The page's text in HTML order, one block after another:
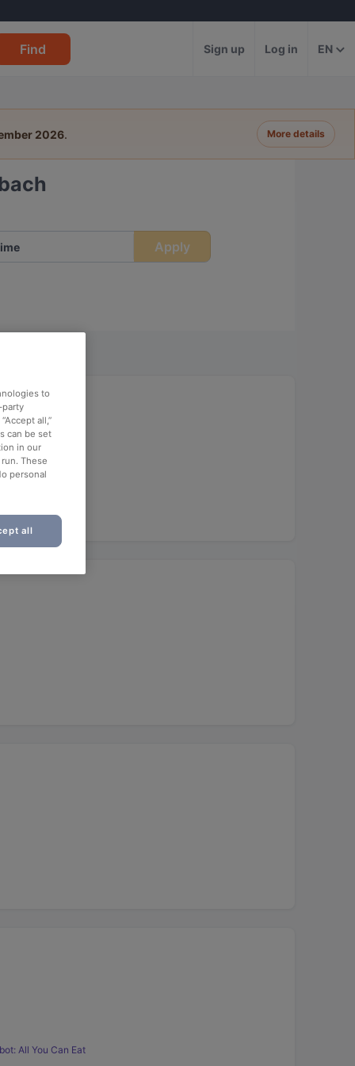
Find Sign up Log in EN
2026. More details
Apply
All You Can Eat
to
party
all,”
can be set
in our
These
personal
all